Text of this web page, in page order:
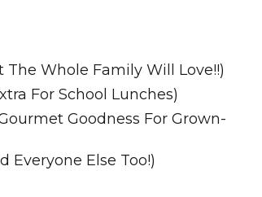
Whole Family Will Love!!)
For School Lunches)
Goodness For Grown-
Everyone Else Too!)